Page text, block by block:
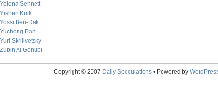
Yelena Sennett
Yishen Kuik
Yossi Ben-Dak
Yucheng Pan
Yuri Skrilivetsky
Zubin Al Genubi
Copyright © 2007 Daily Speculations• Powered by